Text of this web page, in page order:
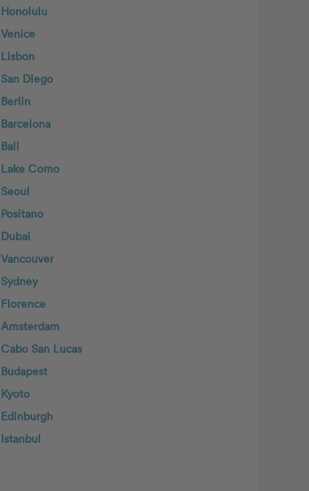
Honolulu
Venice
Lisbon
San Diego
Berlin
Barcelona
Bali
Lake Como
Seoul
Positano
Dubai
Vancouver
Sydney
Florence
Amsterdam
Cabo San Lucas
Budapest
Kyoto
Edinburgh
Istanbul